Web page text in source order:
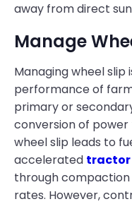
away from direct
Manage
Managing wheel slip
performance of
primary or
conversion of power
wheel slip leads to
accelerated tractor
through compaction
rates. However,